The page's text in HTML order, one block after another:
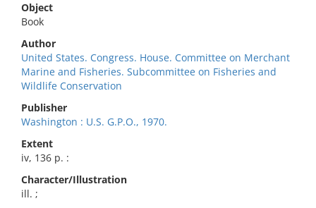
Object
Book
Author
United States. Congress. House. Committee on Merchant
Marine and Fisheries. Subcommittee on Fisheries and
Wildlife Conservation
Publisher
Washington : U.S. G.P.O., 1970.
Extent
iv, 136 p. :
Character/Illustration
ill. ;